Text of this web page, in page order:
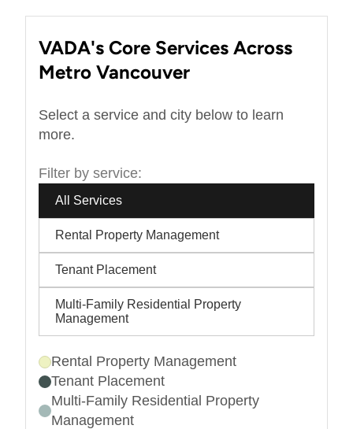
VADA's Core Services Across
Metro Vancouver
Select a service and city below to learn
more.
Filter by service:
All Services
Rental Property Management
Tenant Placement
Multi-Family Residential Property
Management
Rental Property Management
Tenant Placement
Multi-Family Residential Property
Management